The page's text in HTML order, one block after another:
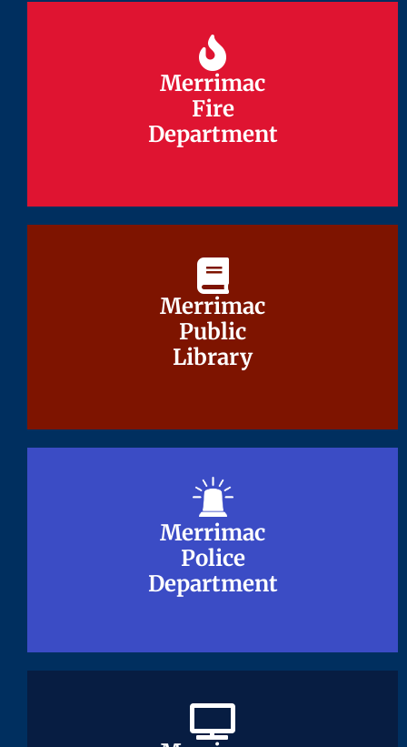
Merrimac
Fire
Department
Merrimac
Fire
Department
Merrimac
Public
Library
Merrimac
Public
Library
Merrimac
Police
Department
Merrimac
Police
Department